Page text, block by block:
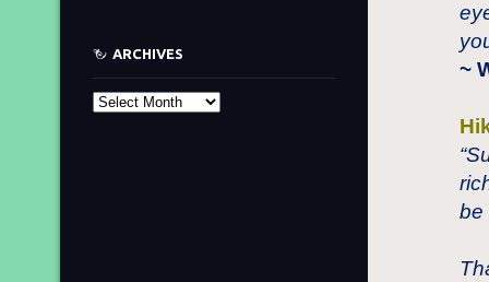
~
be
ARCHIVES
Archives